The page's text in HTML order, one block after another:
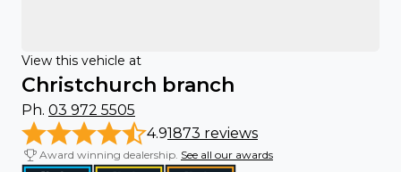
View this vehicle at
Christchurch branch
Ph. 03 972 5505
4.91873 reviews
Award winning dealership. See all our awards